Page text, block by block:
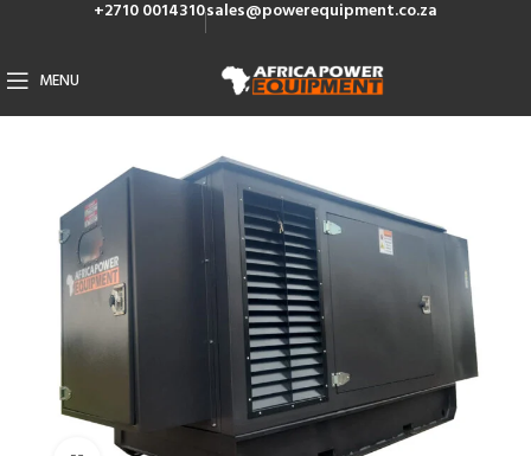
+2710 0014310sales@powerequipment.co.za
MENU